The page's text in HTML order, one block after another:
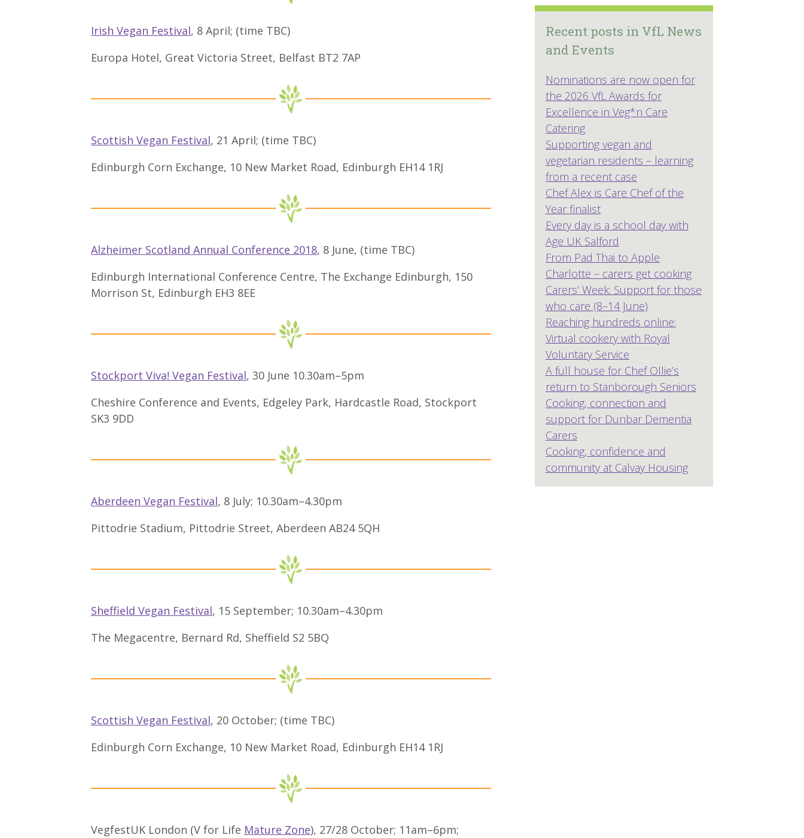
Irish Vegan Festival, 8 April; (time TBC)
Europa Hotel, Great Victoria Street, Belfast BT2 7AP
Scottish Vegan Festival, 21 April; (time TBC)
Edinburgh Corn Exchange, 10 New Market Road, Edinburgh EH14 1RJ
Alzheimer Scotland Annual Conference 2018, 8 June, (time TBC)
Edinburgh International Conference Centre, The Exchange Edinburgh, 150
Morrison St, Edinburgh EH3 8EE
Stockport Viva! Vegan Festival, 30 June 10.30am–5pm
Cheshire Conference and Events, Edgeley Park, Hardcastle Road, Stockport
SK3 9DD
Aberdeen Vegan Festival, 8 July; 10.30am–4.30pm
Pittodrie Stadium, Pittodrie Street, Aberdeen AB24 5QH
Sheffield Vegan Festival, 15 September; 10.30am–4.30pm
The Megacentre, Bernard Rd, Sheffield S2 5BQ
Scottish Vegan Festival, 20 October; (time TBC)
Edinburgh Corn Exchange, 10 New Market Road, Edinburgh EH14 1RJ
VegfestUK London (V for Life Mature Zone), 27/28 October; 11am–6pm;
Recent posts in VfL News
and Events
Nominations are now open for
the 2026 VfL Awards for
Excellence in Veg*n Care
Catering
Supporting vegan and
vegetarian residents – learning
from a recent case
Chef Alex is Care Chef of the
Year finalist
Every day is a school day with
Age UK Salford
From Pad Thai to Apple
Charlotte – carers get cooking
Carers’ Week: Support for those
who care (8–14 June)
Reaching hundreds online:
Virtual cookery with Royal
Voluntary Service
A full house for Chef Ollie’s
return to Stanborough Seniors
Cooking, connection and
support for Dunbar Dementia
Carers
Cooking, confidence and
community at Calvay Housing